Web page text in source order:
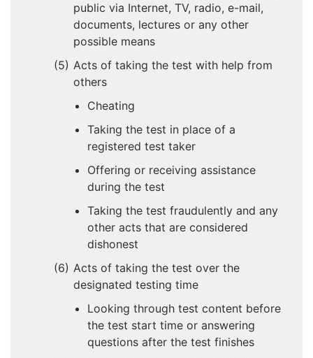
public via Internet, TV, radio, e-mail,
documents, lectures or any other
possible means
Acts of taking the test with help from
others
Cheating
Taking the test in place of a
registered test taker
Offering or receiving assistance
during the test
Taking the test fraudulently and any
other acts that are considered
dishonest
Acts of taking the test over the
designated testing time
Looking through test content before
the test start time or answering
questions after the test finishes